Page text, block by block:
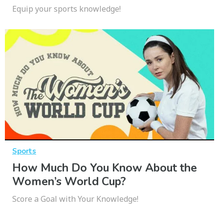
Equip your sports knowledge!
Sports
How Much Do You Know About the
Women’s World Cup?
Score a Goal with Your Knowledge!